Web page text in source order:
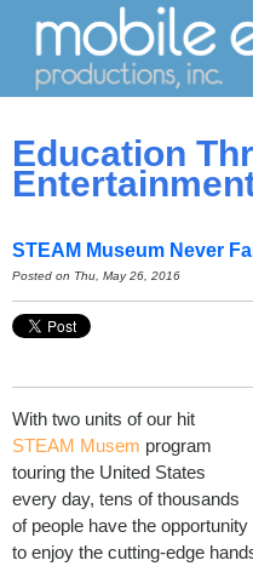
Education
STEAM Museum Never
Posted on Thu, May 26, 2016
With two units of our hit
STEAM Musem program
touring the United States
every day, tens of thousands
of people have the opportunity
to enjoy the cutting-edge